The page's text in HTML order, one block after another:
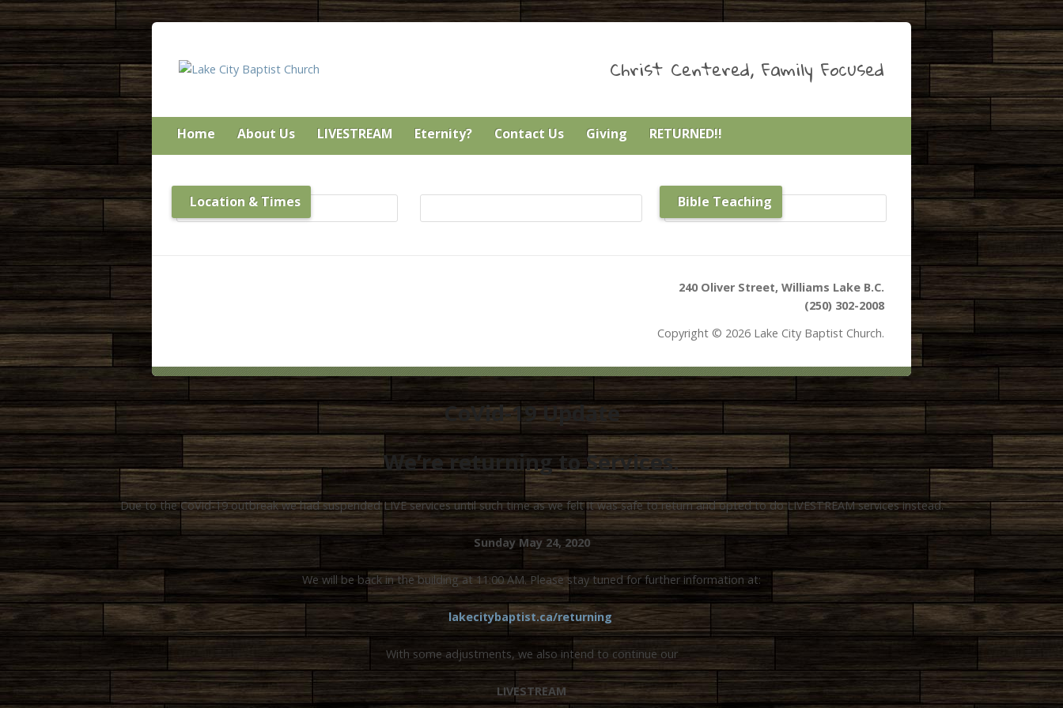
Christ Centered, Family Focused
Home About Us LIVESTREAM Eternity? Contact Us Giving RETURNED!!
Location & Times Bible Teaching
240 Oliver Street, Williams Lake B.C.
(250) 302-2008
Copyright © 2026 Lake City Baptist Church.
CoVid-19 Update
We’re returning to Services.
Due to the CoVid-19 outbreak we had suspended LIVE services until such time as we felt it was safe to return and opted to do LIVESTREAM services instead.
Sunday May 24, 2020
We will be back in the building at 11:00 AM. Please stay tuned for further information at:
lakecitybaptist.ca/returning
With some adjustments, we also intend to continue our
LIVESTREAM